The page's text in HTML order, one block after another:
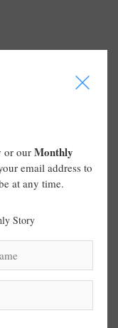
I
or our Monthly
email address to
at any time.
Story